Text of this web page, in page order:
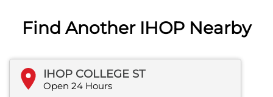
Find Another IHOP Nearby
IHOP COLLEGE ST
Open 24 Hours